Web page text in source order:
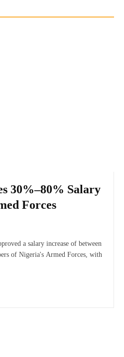
30%–80% Salary
Forces
a salary increase of between
of Nigeria's Armed Forces, with